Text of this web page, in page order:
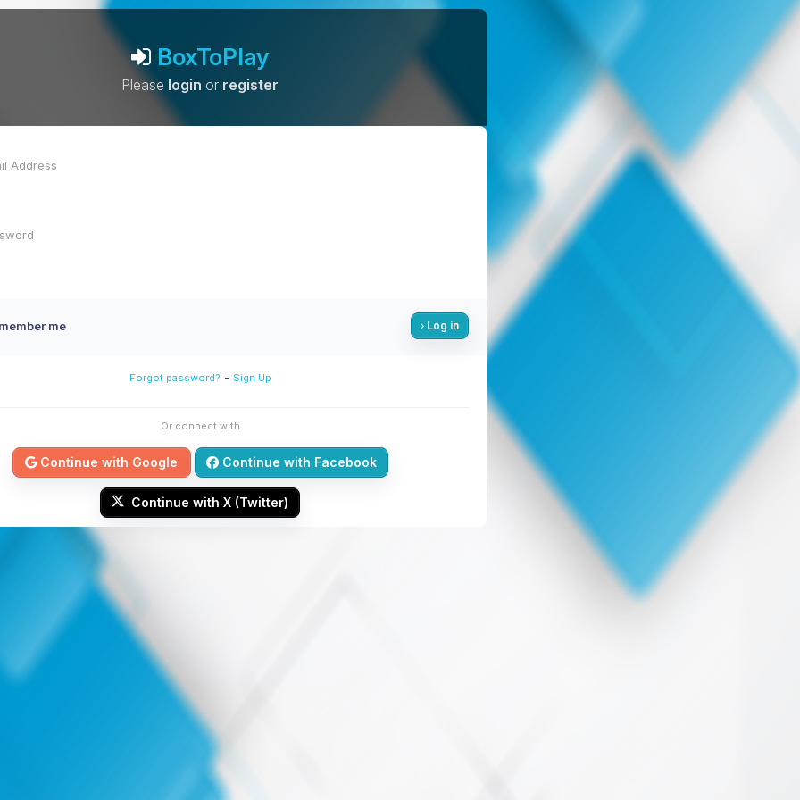
BoxToPlay
Please login or register
me Log in
Forgot password? - Sign Up
Or connect with
Continue with Google Continue with Facebook
Continue with X (Twitter)